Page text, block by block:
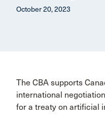
October 20, 2023
The CBA supports
international
for a treaty on artificial